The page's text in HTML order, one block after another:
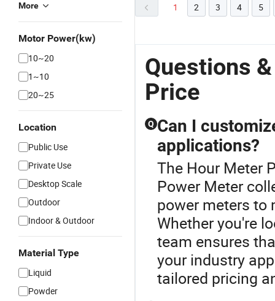
More
Motor Power(kw)
10~20
1~10
20~25
Location
Public Use
Private Use
Desktop Scale
Outdoor
Indoor & Outdoor
Material Type
Liquid
Powder
1 2 3 4 5
Questions
Price
Q Can I
applications?
The Hour Meter
Power Meter
power meters to
Whether you're
team ensures
your industry
tailored pricing